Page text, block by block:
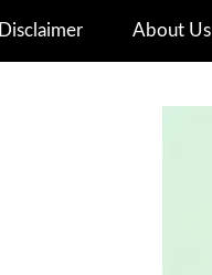
Disclaimer About Us